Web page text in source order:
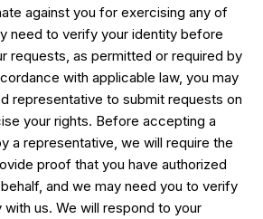
against you for exercising any of
need to verify your identity before
requests, as permitted or required by
with applicable law, you may
representative to submit requests on
your rights. Before accepting a
a representative, we will require the
proof that you have authorized
and we may need you to verify
us. We will respond to your